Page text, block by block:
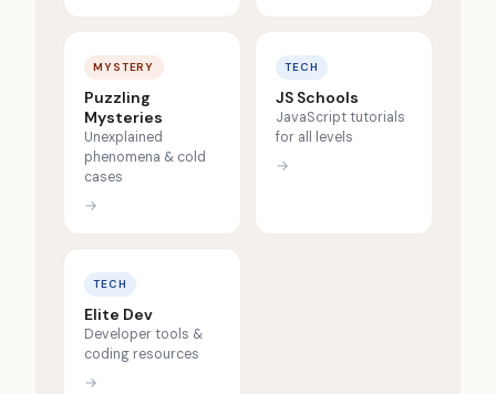
MYSTERY
Puzzling
Mysteries
Unexplained
phenomena & cold
cases
→
TECH
JS Schools
JavaScript tutorials
for all levels
→
TECH
Elite Dev
Developer tools &
coding resources
→